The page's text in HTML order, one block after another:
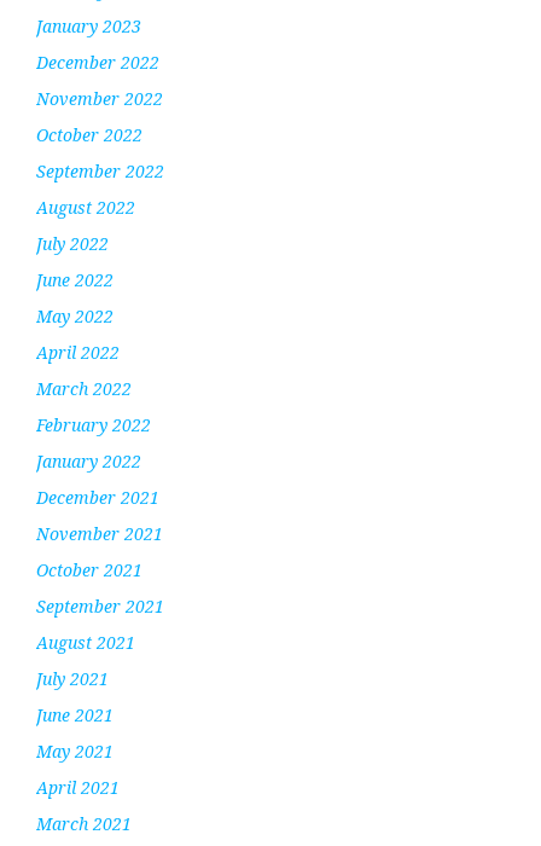
January 2023
December 2022
November 2022
October 2022
September 2022
August 2022
July 2022
June 2022
May 2022
April 2022
March 2022
February 2022
January 2022
December 2021
November 2021
October 2021
September 2021
August 2021
July 2021
June 2021
May 2021
April 2021
March 2021